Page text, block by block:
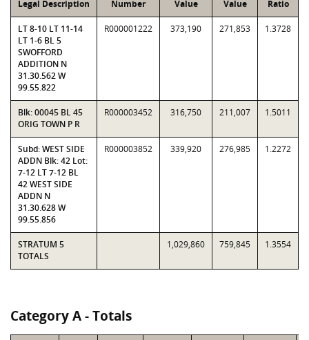
Legal Description Number Value Value Ratio
LT 8-10 LT 11-14
LT 1-6 BL 5
SWOFFORD
ADDITION N
31.30.562 W
99.55.822
R000001222 373,190 271,853 1.3728
Blk: 00045 BL 45
ORIG TOWN P R
R000003452 316,750 211,007 1.5011
Subd: WEST SIDE
ADDN Blk: 42 Lot:
7-12 LT 7-12 BL
42 WEST SIDE
ADDN N
31.30.628 W
99.55.856
R000003852 339,920 276,985 1.2272
STRATUM 5
TOTALS
1,029,860 759,845 1.3554
Category A - Totals